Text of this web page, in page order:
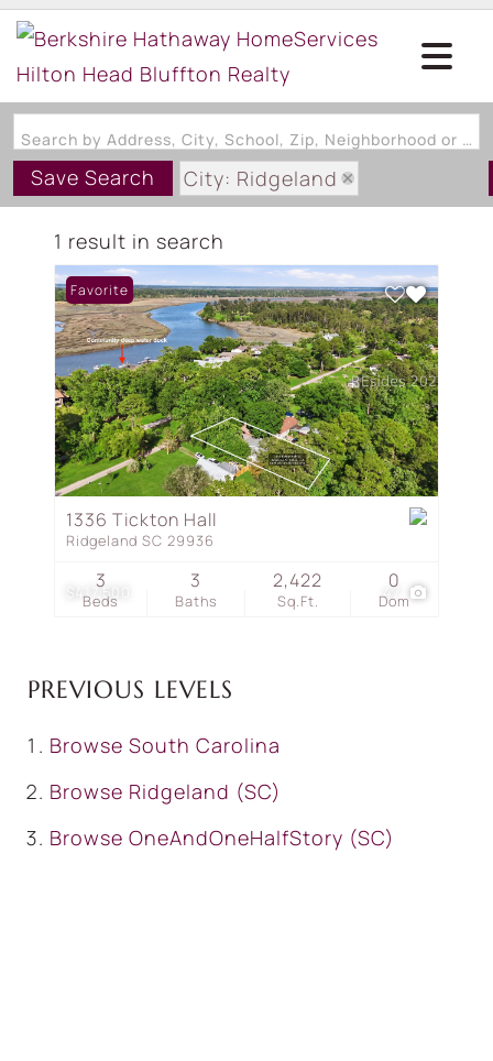
Search by Address, City, School, Zip, Neighborhood or #MLS
Save Search
City: Ridgeland
State: SC
Style: OneAndOneHalfStory
1 result in search
$417,500 47
Favorite
1336 Tickton Hall
Ridgeland SC 29936
Beds
3
Baths
3
Sq.Ft.
2,422
Dom
0
PREVIOUS LEVELS
Browse South Carolina
Browse Ridgeland (SC)
Browse OneAndOneHalfStory (SC)